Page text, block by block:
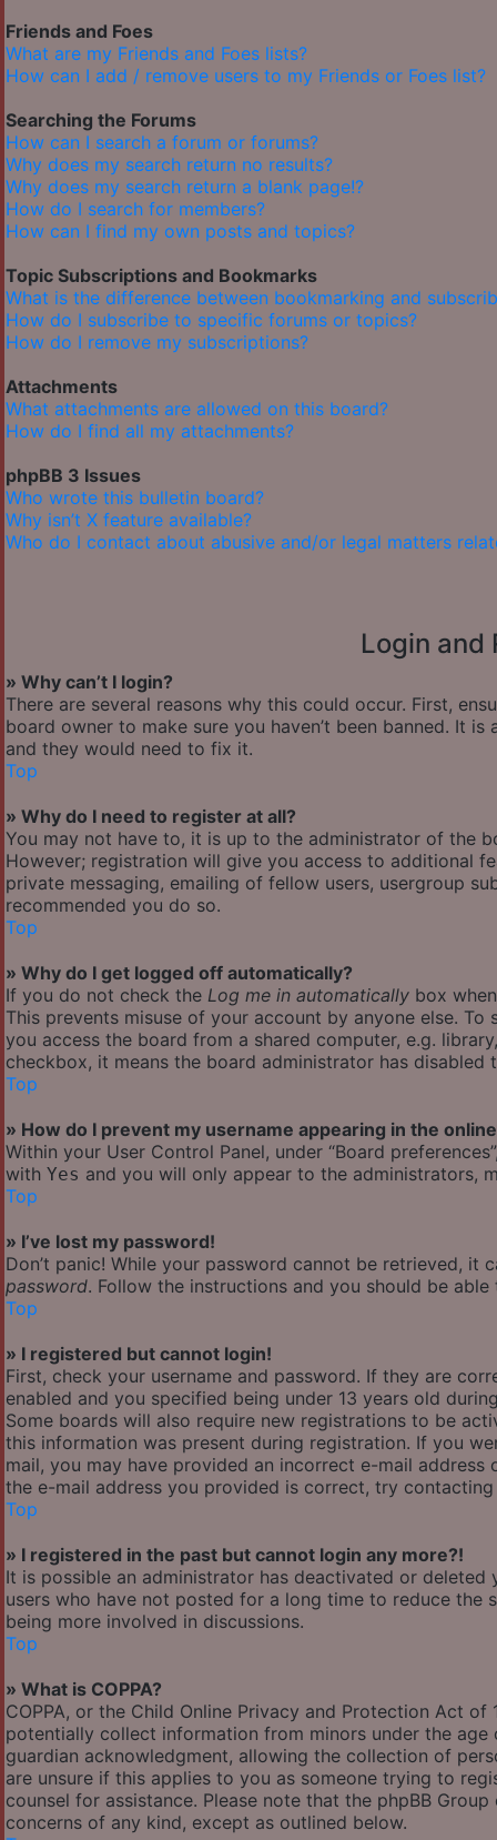
Friends and Foes
What are my Friends and Foes lists?
How can I add / remove users to my Friends or Foes list?
Searching the Forums
How can I search a forum or forums?
Why does my search return no results?
Why does my search return a blank page!?
How do I search for members?
How can I find my own posts and topics?
Topic Subscriptions and Bookmarks
What is the difference between bookmarking and
How do I subscribe to specific forums or topics?
How do I remove my subscriptions?
Attachments
What attachments are allowed on this board?
How do I find all my attachments?
phpBB 3 Issues
Who wrote this bulletin board?
Why isn’t X feature available?
Who do I contact about abusive and/or legal matters
Login and
» Why can’t I login?
There are several reasons why this could occur. First,
board owner to make sure you haven’t been banned. It
and they would need to fix it.
Top
» Why do I need to register at all?
You may not have to, it is up to the administrator of the
However; registration will give you access to additional
private messaging, emailing of fellow users, usergroup
recommended you do so.
Top
» Why do I get logged off automatically?
If you do not check the Log me in automatically box
This prevents misuse of your account by anyone else.
you access the board from a shared computer, e.g.
checkbox, it means the board administrator has disabled
Top
» How do I prevent my username appearing in the
Within your User Control Panel, under “Board
with Yes and you will only appear to the administrators,
Top
» I’ve lost my password!
Don’t panic! While your password cannot be retrieved,
password. Follow the instructions and you should be
Top
» I registered but cannot login!
First, check your username and password. If they are
enabled and you specified being under 13 years old
Some boards will also require new registrations to be
this information was present during registration. If you
mail, you may have provided an incorrect e-mail
the e-mail address you provided is correct, try
Top
» I registered in the past but cannot login any more?!
It is possible an administrator has deactivated or
users who have not posted for a long time to reduce the
being more involved in discussions.
Top
» What is COPPA?
COPPA, or the Child Online Privacy and Protection Act
potentially collect information from minors under the
guardian acknowledgment, allowing the collection of
are unsure if this applies to you as someone trying to
counsel for assistance. Please note that the phpBB
concerns of any kind, except as outlined below.